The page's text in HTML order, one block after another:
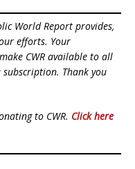
World Report provides,
efforts. Your
CWR available to all
Thank you
to CWR. Click here